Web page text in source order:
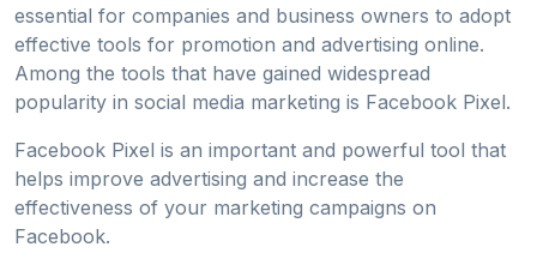
essential for companies and business owners to adopt
effective tools for promotion and advertising online.
Among the tools that have gained widespread
popularity in social media marketing is Facebook Pixel.
Facebook Pixel is an important and powerful tool that
helps improve advertising and increase the
effectiveness of your marketing campaigns on
Facebook.